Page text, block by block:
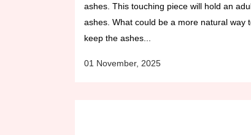
ashes. This touching piece will hold an
ashes. What could be a more natural way
keep the ashes...
01 November, 2025